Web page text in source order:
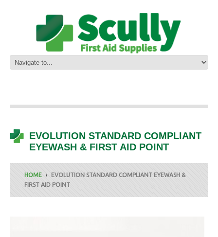
EVOLUTION STANDARD COMPLIANT
EYEWASH & FIRST AID POINT
HOME
EVOLUTION STANDARD COMPLIANT EYEWASH &
FIRST AID POINT